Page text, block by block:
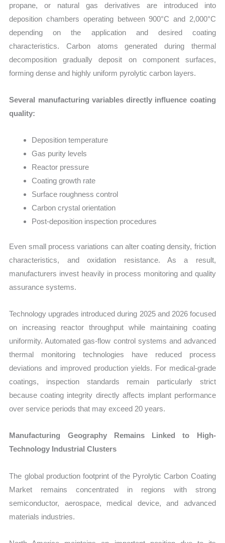
propane, or natural gas derivatives are introduced into
deposition chambers operating between 900°C and 2,000°C
depending on the application and desired coating
characteristics. Carbon atoms generated during thermal
decomposition gradually deposit on component surfaces,
forming dense and highly uniform pyrolytic carbon layers.
Several manufacturing variables directly influence coating
quality:
Deposition temperature
Gas purity levels
Reactor pressure
Coating growth rate
Surface roughness control
Carbon crystal orientation
Post-deposition inspection procedures
Even small process variations can alter coating density, friction
characteristics, and oxidation resistance. As a result,
manufacturers invest heavily in process monitoring and quality
assurance systems.
Technology upgrades introduced during 2025 and 2026 focused
on increasing reactor throughput while maintaining coating
uniformity. Automated gas-flow control systems and advanced
thermal monitoring technologies have reduced process
deviations and improved production yields. For medical-grade
coatings, inspection standards remain particularly strict
because coating integrity directly affects implant performance
over service periods that may exceed 20 years.
Manufacturing Geography Remains Linked to High-
Technology Industrial Clusters
The global production footprint of the Pyrolytic Carbon Coating
Market remains concentrated in regions with strong
semiconductor, aerospace, medical device, and advanced
materials industries.